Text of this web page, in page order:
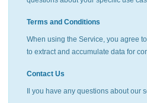
Terms and Conditions
When using the Service, you agree
to extract and accumulate data for
Contact Us
Il you have any questions about